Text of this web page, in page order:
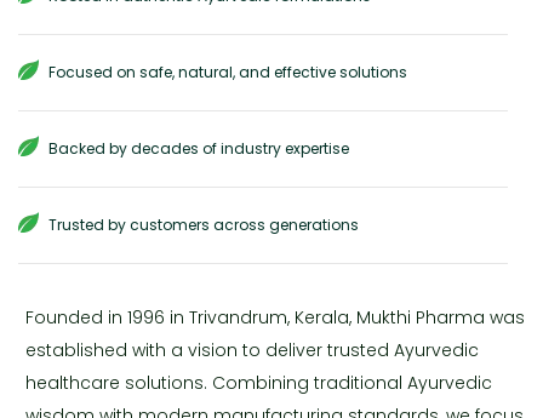
Focused on safe, natural, and effective solutions
Backed by decades of industry expertise
Trusted by customers across generations
Founded in 1996 in Trivandrum, Kerala, Mukthi Pharma was
established with a vision to deliver trusted Ayurvedic
healthcare solutions. Combining traditional Ayurvedic